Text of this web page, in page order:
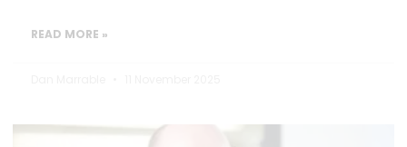
READ MORE »